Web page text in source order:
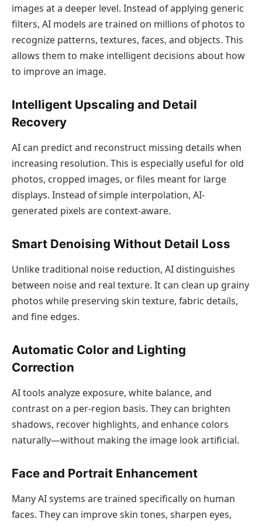
images at a deeper level. Instead of applying generic
filters, AI models are trained on millions of photos to
recognize patterns, textures, faces, and objects. This
allows them to make intelligent decisions about how
to improve an image.
Intelligent Upscaling and Detail
Recovery
AI can predict and reconstruct missing details when
increasing resolution. This is especially useful for old
photos, cropped images, or files meant for large
displays. Instead of simple interpolation, AI-
generated pixels are context-aware.
Smart Denoising Without Detail Loss
Unlike traditional noise reduction, AI distinguishes
between noise and real texture. It can clean up grainy
photos while preserving skin texture, fabric details,
and fine edges.
Automatic Color and Lighting
Correction
AI tools analyze exposure, white balance, and
contrast on a per-region basis. They can brighten
shadows, recover highlights, and enhance colors
naturally—without making the image look artificial.
Face and Portrait Enhancement
Many AI systems are trained specifically on human
faces. They can improve skin tones, sharpen eyes,